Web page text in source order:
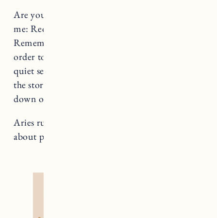
Are you avoiding self care, Aries? Repeat after
me: Requiring rest does not make me weak.
Remember that you, too, are nature and in
order to bloom and flourish, we all need a
quiet season now and then. Investigate where
the story came from that told you that slowing
down on occasion was optional.
Aries rules The Emperor, a card that teaches us
about power and personal sovereignty.